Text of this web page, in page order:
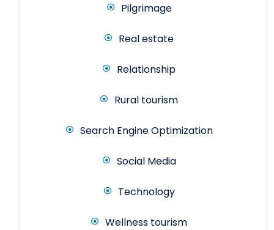
Pilgrimage
Real estate
Relationship
Rural tourism
Search Engine Optimization
Social Media
Technology
Wellness tourism